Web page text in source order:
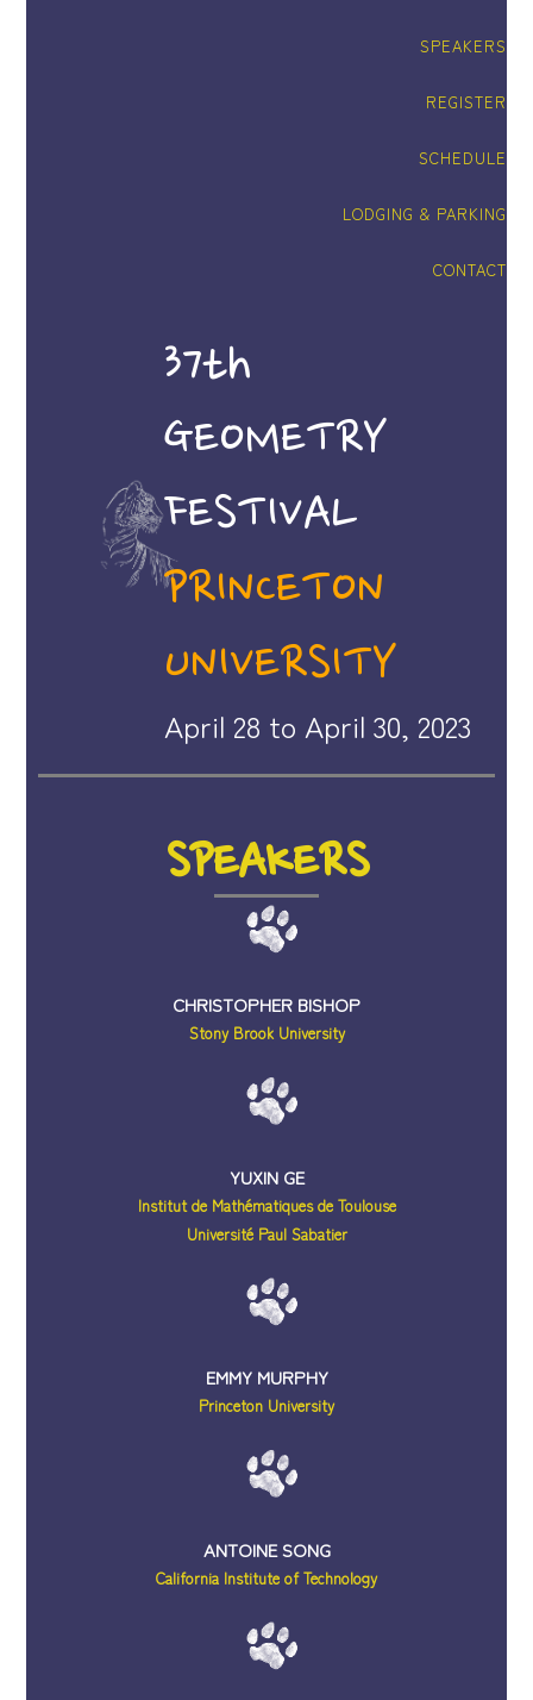
SPEAKERS
REGISTER
SCHEDULE
LODGING & PARKING
CONTACT
37th
GEOMETRY
FESTIVAL
PRINCETON
UNIVERSITY
April 28 to April 30, 2023
SPEAKERS
CHRISTOPHER BISHOP
Stony Brook University
YUXIN GE
Institut de Mathématiques de Toulouse
Université Paul Sabatier
EMMY MURPHY
Princeton University
ANTOINE SONG
California Institute of Technology